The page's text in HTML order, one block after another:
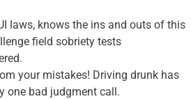
laws, knows the ins and outs of this
field sobriety tests
your mistakes! Driving drunk has
one bad judgment call.